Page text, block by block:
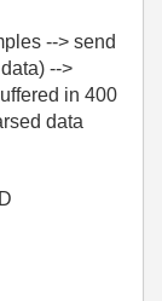
--> send
-->
in 400
data